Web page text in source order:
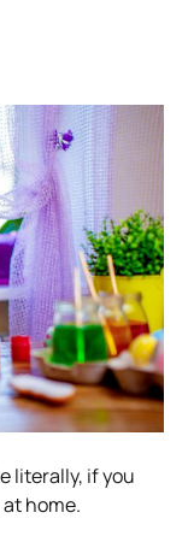
literally, if you
home.